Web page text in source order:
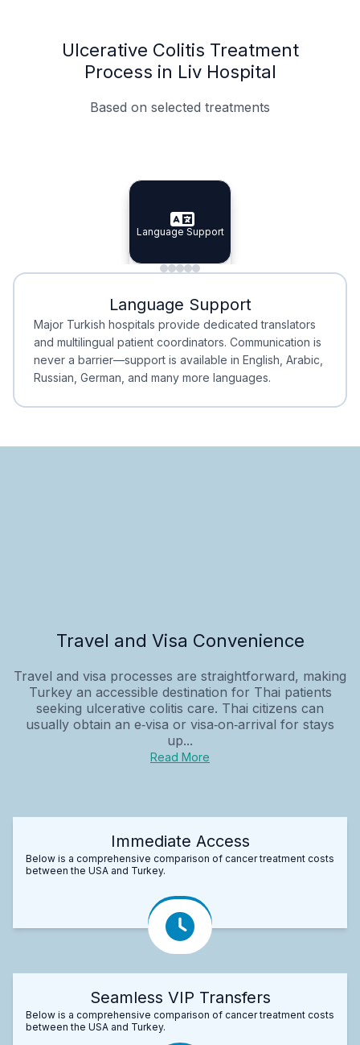
Ulcerative Colitis Treatment
Process in Liv Hospital
Based on selected treatments
Specialist Doctors
Specialist Doctors
Integrated Planning
Integrated
Language Support
Language Support
Minimal Waiting
Minimal Waiting
Accreditation
Accreditation
Language Support
Major Turkish hospitals provide dedicated translators
and multilingual patient coordinators. Communication is
never a barrier—support is available in English, Arabic,
Russian, German, and many more languages.
Travel and Visa Convenience
Travel and visa processes are straightforward, making
Turkey an accessible destination for Thai patients
seeking ulcerative colitis care. Thai citizens can
usually obtain an e‑visa or visa‑on‑arrival for stays
up...
Read More
Immediate Access
Below is a comprehensive comparison of cancer treatment costs
between the USA and Turkey.
Seamless VIP Transfers
Below is a comprehensive comparison of cancer treatment costs
between the USA and Turkey.